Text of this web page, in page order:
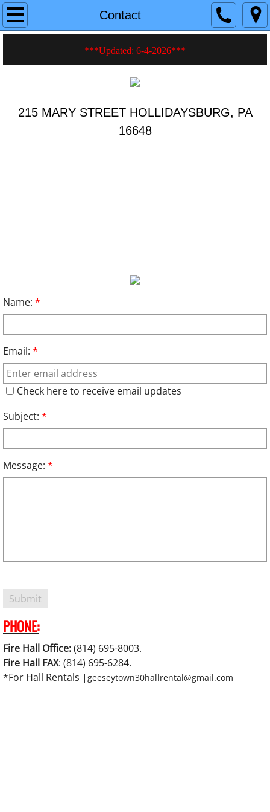
Contact
Home
History
Contact
2024
***Updated: 6-4-2026***
215 MARY STREET HOLLIDAYSBURG, PA
16648
Name: *
Email: *
Check here to receive email updates
Subject: *
Message: *
PHONE:
Fire Hall Office:(814) 695-8003.
Fire Hall FAX: (814) 695-6284.
*For Hall Rentals | geeseytown30hallrental@gmail.com